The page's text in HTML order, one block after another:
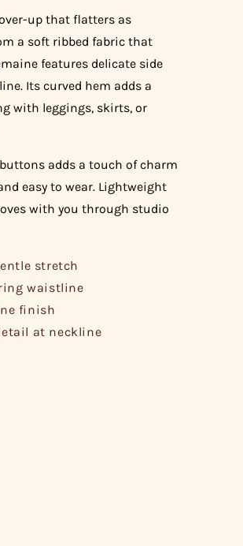
up that flatters as
a soft ribbed fabric that
features delicate side
Its curved hem adds a
with leggings, skirts, or
adds a touch of charm
easy to wear. Lightweight
with you through studio
stretch
waistline
finish
at neckline